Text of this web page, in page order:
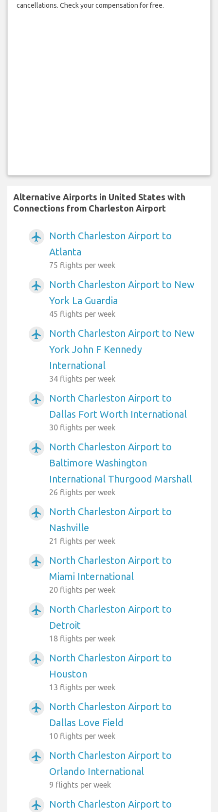
cancellations. Check your compensation for free.
Alternative Airports in United States with
Connections from Charleston Airport
airplanemode_active
North Charleston Airport to
Atlanta
75 flights per week
airplanemode_active
North Charleston Airport to New
York La Guardia
45 flights per week
airplanemode_active
North Charleston Airport to New
York John F Kennedy
International
34 flights per week
airplanemode_active
North Charleston Airport to
Dallas Fort Worth International
30 flights per week
airplanemode_active
North Charleston Airport to
Baltimore Washington
International Thurgood Marshall
26 flights per week
airplanemode_active
North Charleston Airport to
Nashville
21 flights per week
airplanemode_active
North Charleston Airport to
Miami International
20 flights per week
airplanemode_active
North Charleston Airport to
Detroit
18 flights per week
airplanemode_active
North Charleston Airport to
Houston
13 flights per week
airplanemode_active
North Charleston Airport to
Dallas Love Field
10 flights per week
airplanemode_active
North Charleston Airport to
Orlando International
9 flights per week
airplanemode_active North Charleston Airport to